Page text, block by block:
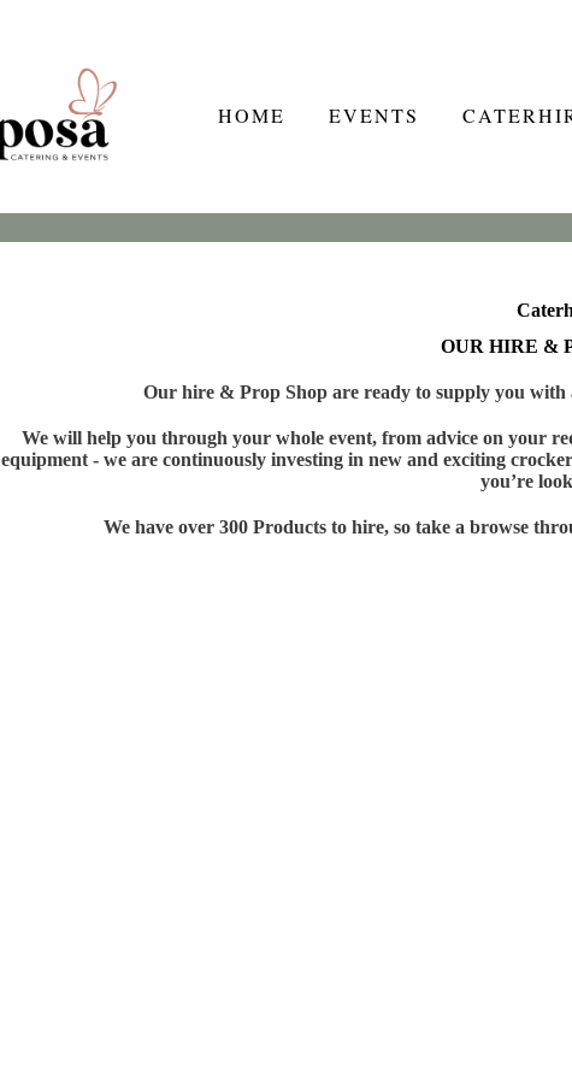
HOME EVENTS
OUR HIRE &
Our hire & Prop Shop are ready to supply you with
We will help you through your whole event, from advice on your
equipment - we are continuously investing in new and exciting
you’re
We have over 300 Products to hire, so take a browse